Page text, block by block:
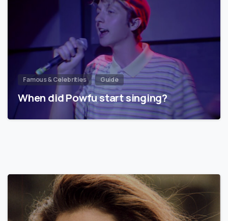
Famous & Celebrities Guide
When did Powfu start singing?